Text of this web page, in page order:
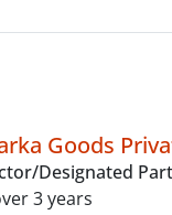
Goods
Designated
3 years